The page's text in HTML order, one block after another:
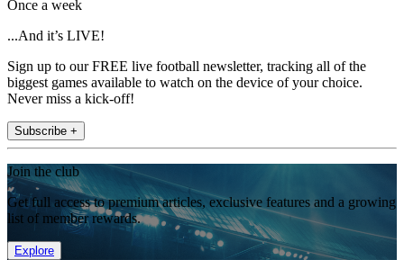
Once a week
...And it’s LIVE!
Sign up to our FREE live football newsletter, tracking all of the
biggest games available to watch on the device of your choice.
Never miss a kick-off!
Subscribe +
Join the club
Get full access to premium articles, exclusive features and a growing
list of member rewards.
Explore